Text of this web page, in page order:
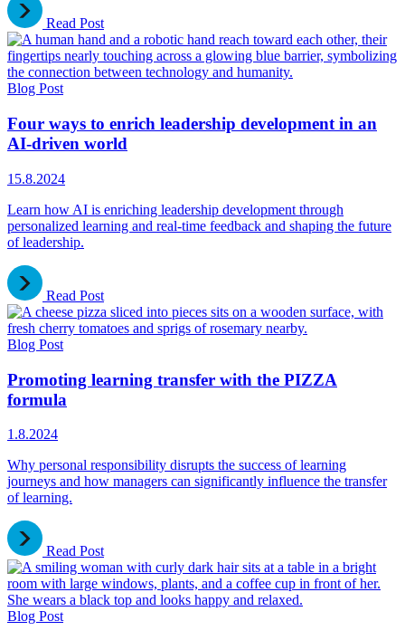
Read Post
Blog Post
Four ways to enrich leadership development in an
AI-driven world
15.8.2024
Learn how AI is enriching leadership development through
personalized learning and real-time feedback and shaping the future
of leadership.
Read Post
Blog Post
Promoting learning transfer with the PIZZA
formula
1.8.2024
Why personal responsibility disrupts the success of learning
journeys and how managers can significantly influence the transfer
of learning.
Read Post
Blog Post